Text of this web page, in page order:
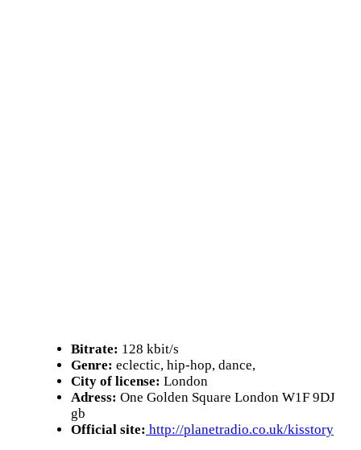
Bitrate: 128 kbit/s
Genre: eclectic, hip-hop, dance,
City of license: London
Adress: One Golden Square London W1F 9DJ
gb
Official site: http://planetradio.co.uk/kisstory